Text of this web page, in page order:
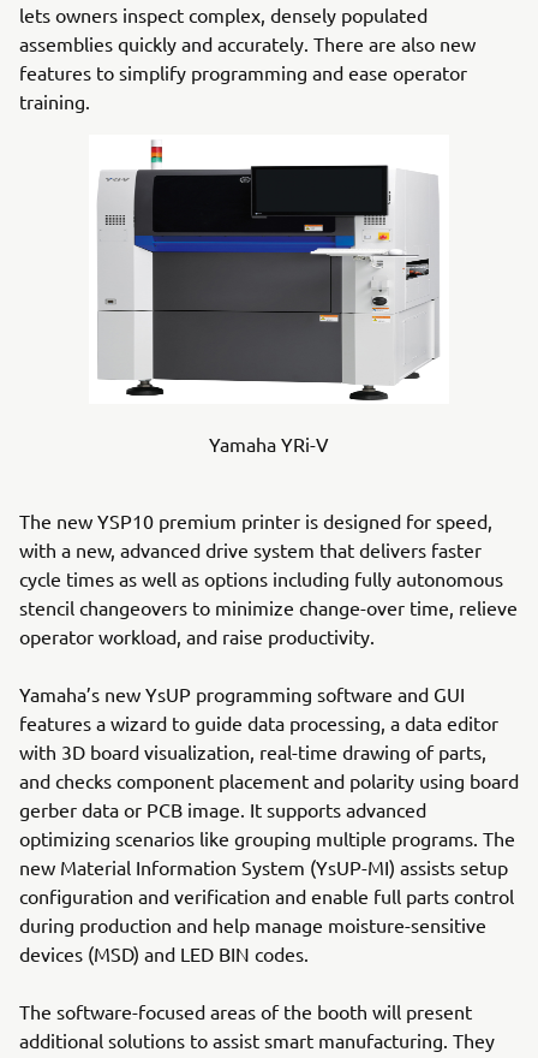
lets owners inspect complex, densely populated
assemblies quickly and accurately. There are also new
features to simplify programming and ease operator
training.
Yamaha YRi-V
The new YSP10 premium printer is designed for speed,
with a new, advanced drive system that delivers faster
cycle times as well as options including fully autonomous
stencil changeovers to minimize change-over time, relieve
operator workload, and raise productivity.
Yamaha’s new YsUP programming software and GUI
features a wizard to guide data processing, a data editor
with 3D board visualization, real-time drawing of parts,
and checks component placement and polarity using board
gerber data or PCB image. It supports advanced
optimizing scenarios like grouping multiple programs. The
new Material Information System (YsUP-MI) assists setup
configuration and verification and enable full parts control
during production and help manage moisture-sensitive
devices (MSD) and LED BIN codes.
The software-focused areas of the booth will present
additional solutions to assist smart manufacturing. They